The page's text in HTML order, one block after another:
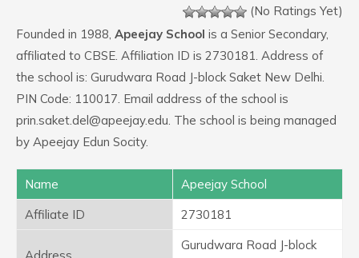
(No Ratings Yet)
Founded in 1988, Apeejay School is a Senior Secondary,
affiliated to CBSE. Affiliation ID is 2730181. Address of
the school is: Gurudwara Road J-block Saket New Delhi.
PIN Code: 110017. Email address of the school is
prin.saket.del@apeejay.edu. The school is being managed
by Apeejay Edun Socity.
Name
Apeejay School
Affiliate ID
2730181
Gurudwara Road J-block